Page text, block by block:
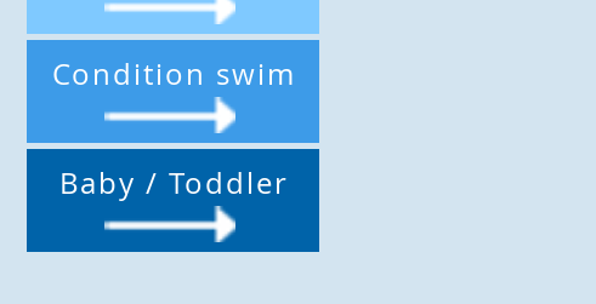
Condition swim
Baby / Toddler